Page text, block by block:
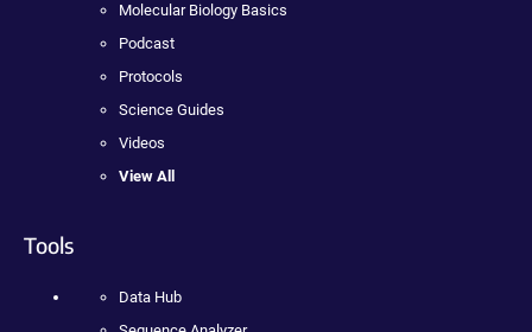
Molecular Biology Basics
Podcast
Protocols
Science Guides
Videos
View All
Tools
Data Hub